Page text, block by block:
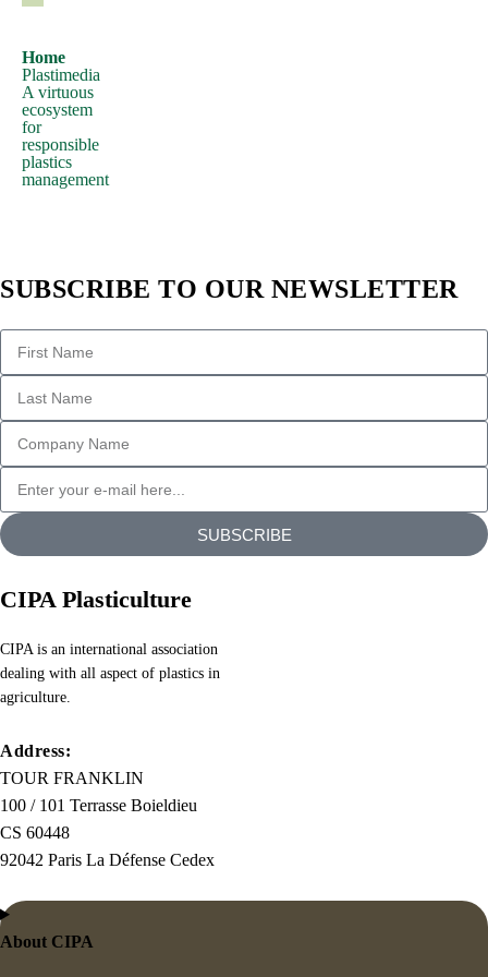
in
the
middle
of
text.
All
generators
the
Internet
tend
repeat
predefined
chunks
making
the
first
true
on
the
Internet.
It
uses
of
Home
Plastimedia
A virtuous
ecosystem
for
responsible
plastics
management
SUBSCRIBE TO OUR NEWSLETTER
SUBSCRIBE
CIPA Plasticulture
CIPA is an international association
dealing with all aspect of plastics in
agriculture.
Address:
TOUR FRANKLIN
100 / 101 Terrasse Boieldieu
CS 60448
92042 Paris La Défense Cedex
About CIPA